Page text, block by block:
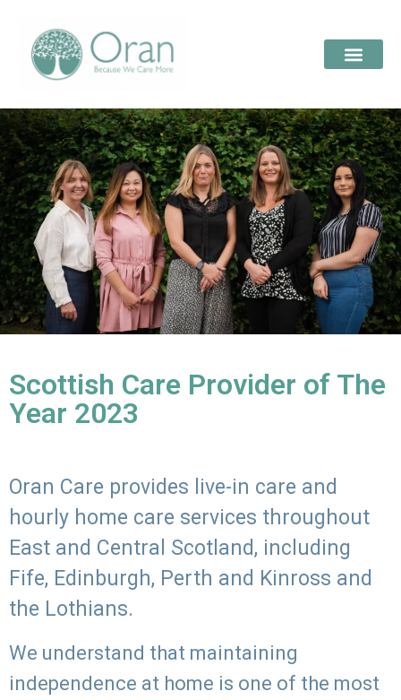
Scottish Care Provider of The
Year 2023
Oran Care provides live-in care and
hourly home care services throughout
East and Central Scotland, including
Fife, Edinburgh, Perth and Kinross and
the Lothians.
We understand that maintaining
independence at home is one of the most